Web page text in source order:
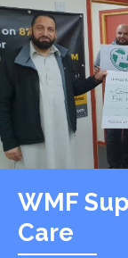
WMF
Care